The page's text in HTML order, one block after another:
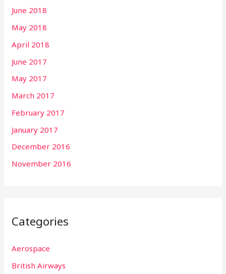
June 2018
May 2018
April 2018
June 2017
May 2017
March 2017
February 2017
January 2017
December 2016
November 2016
Categories
Aerospace
British Airways